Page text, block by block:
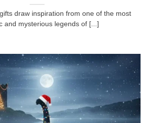
draw inspiration from one of the most
and mysterious legends of [...]